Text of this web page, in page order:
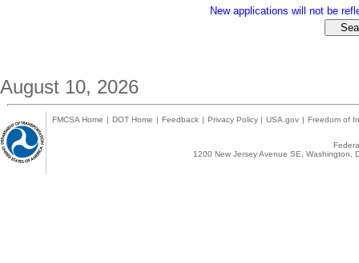
New applications will not be
August 10, 2026
FMCSA Home | DOT Home | Feedback | Privacy Policy | USA.gov | Freedom of
1200 New Jersey Avenue SE,